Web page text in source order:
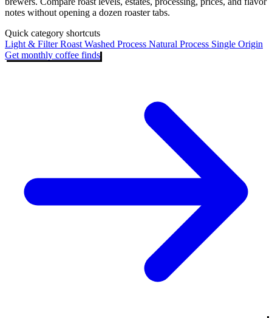
notes without opening a dozen roaster tabs.
Quick category shortcuts
Light & Filter Roast Washed Process Natural Process Single Origin
Get monthly coffee finds